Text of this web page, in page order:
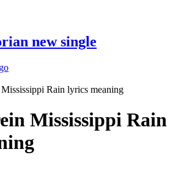
new single
Rain lyrics meaning
Mississippi Rain